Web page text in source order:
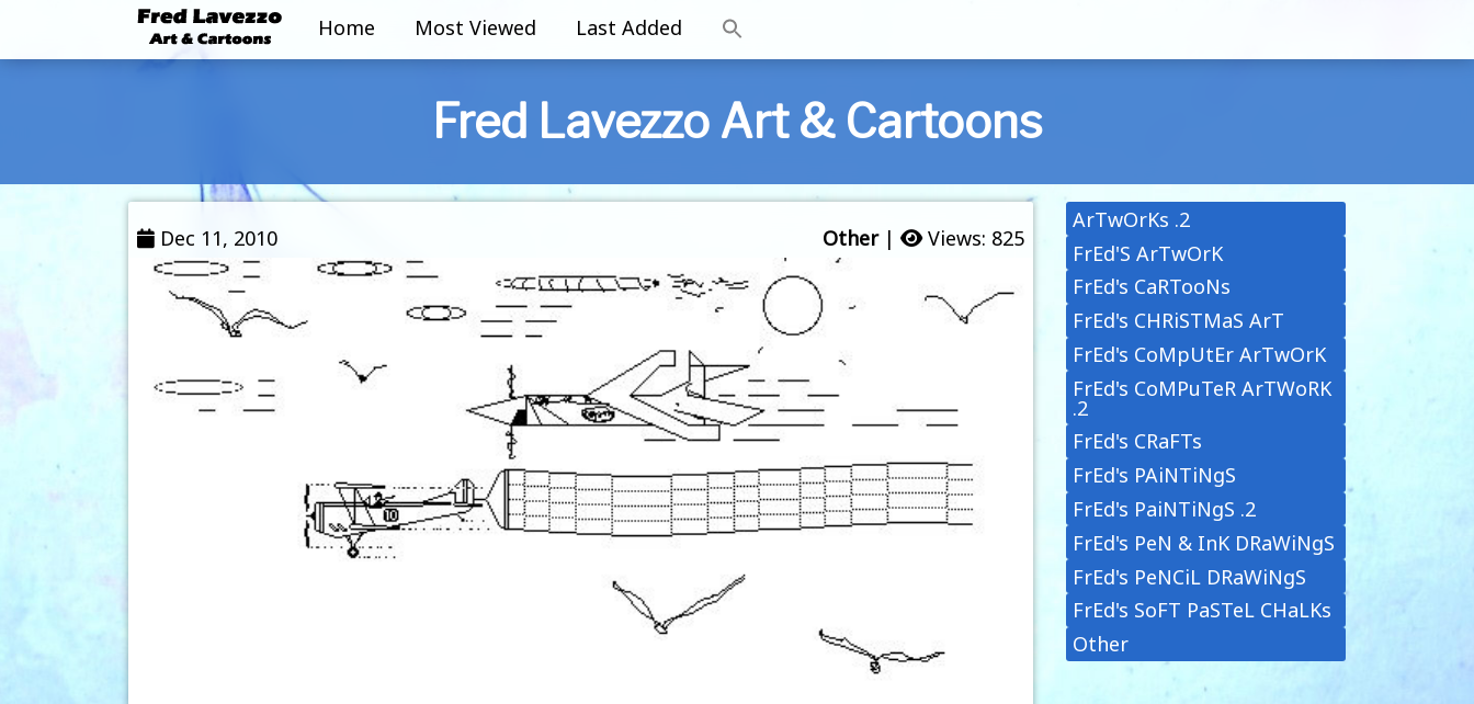
Home Most Viewed Last Added
Fred Lavezzo Art & Cartoons
Dec 11, 2010 Other| Views: 825
ArTwOrKs .2
FrEd'S ArTwOrK
FrEd's CaRTooNs
FrEd's CHRiSTMaS ArT
FrEd's CoMpUtEr ArTwOrK
FrEd's CoMPuTeR ArTWoRK
.2
FrEd's CRaFTs
FrEd's PAiNTiNgS
FrEd's PaiNTiNgS .2
FrEd's PeN & InK DRaWiNgS
FrEd's PeNCiL DRaWiNgS
FrEd's SoFT PaSTeL CHaLKs
Other